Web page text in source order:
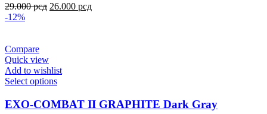
29.000рсд 26.000 рсд
-12%
Compare
Quick view
Add to wishlist
Select options
EXO-COMBAT II GRAPHITE Dark Gray